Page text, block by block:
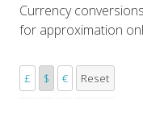
Currency
for approximation
£ $ € Reset